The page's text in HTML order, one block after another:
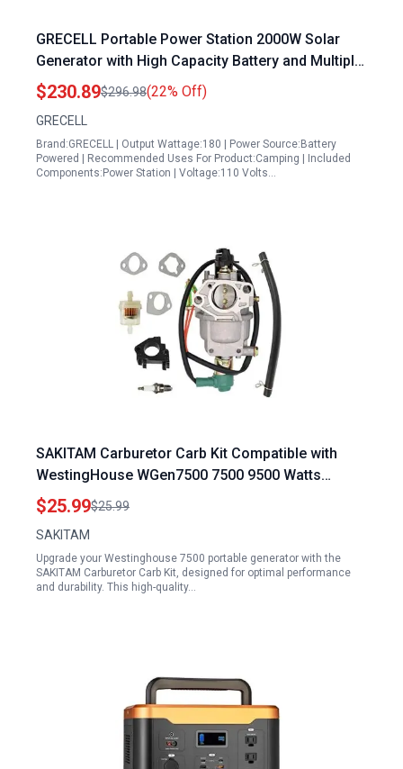
GRECELL Portable Power Station 2000W Solar
Generator with High Capacity Battery and Multiple
Outputs for Outdoor Camping Emergency Power
and Home Use
$230.89$296.98(22% Off)
GRECELL
Brand:GRECELL | Output Wattage:180 | Power Source:Battery
Powered | Recommended Uses For Product:Camping | Included
Components:Power Station | Voltage:110 Volts…
SAKITAM Carburetor Carb Kit Compatible with
WestingHouse WGen7500 7500 9500 Watts
Portable Generator 140500A
$25.99$25.99
SAKITAM
Upgrade your Westinghouse 7500 portable generator with the
SAKITAM Carburetor Carb Kit, designed for optimal performance
and durability. This high-quality…